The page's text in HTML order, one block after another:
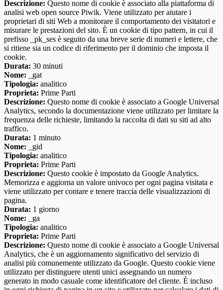
Descrizione: Questo nome di cookie è associato alla piattaforma di
analisi web open source Piwik. Viene utilizzato per aiutare i
proprietari di siti Web a monitorare il comportamento dei visitatori e
misurare le prestazioni del sito. È un cookie di tipo pattern, in cui il
prefisso _pk_ses è seguito da una breve serie di numeri e lettere, che
si ritiene sia un codice di riferimento per il dominio che imposta il
cookie.
Durata: 30 minuti
Nome: _gat
Tipologia: analitico
Proprieta: Prime Parti
Descrizione: Questo nome di cookie è associato a Google Universal
Analytics, secondo la documentazione viene utilizzato per limitare la
frequenza delle richieste, limitando la raccolta di dati su siti ad alto
traffico.
Durata: 1 minuto
Nome: _gid
Tipologia: analitico
Proprieta: Prime Parti
Descrizione: Questo cookie è impostato da Google Analytics.
Memorizza e aggiorna un valore univoco per ogni pagina visitata e
viene utilizzato per contare e tenere traccia delle visualizzazioni di
pagina.
Durata: 1 giorno
Nome: _ga
Tipologia: analitico
Proprieta: Prime Parti
Descrizione: Questo nome di cookie è associato a Google Universal
Analytics, che è un aggiornamento significativo del servizio di
analisi più comunemente utilizzato da Google. Questo cookie viene
utilizzato per distinguere utenti unici assegnando un numero
generato in modo casuale come identificatore del cliente. È incluso